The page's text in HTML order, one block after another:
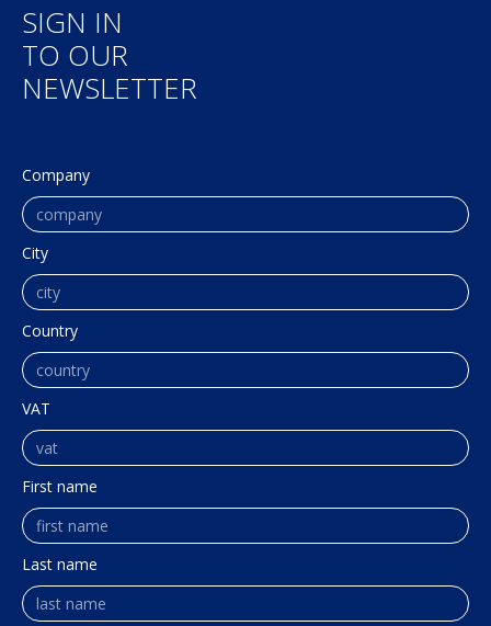
SIGN IN
TO OUR
NEWSLETTER
Company
City
Country
VAT
First name
Last name